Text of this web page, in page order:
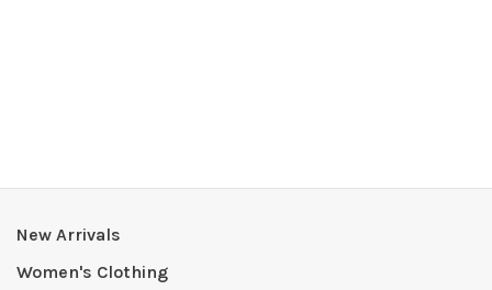
New Arrivals
Women's Clothing